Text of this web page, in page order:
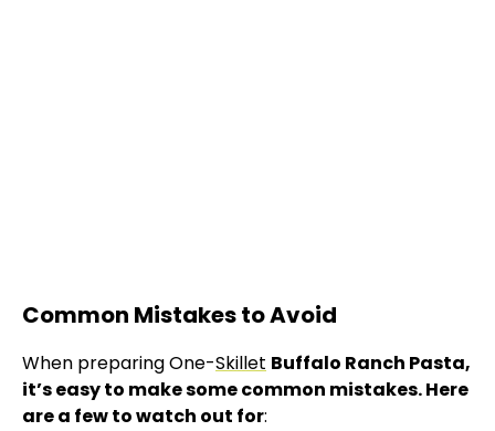
Common Mistakes to Avoid
When preparing One-Skillet Buffalo Ranch Pasta,
it’s easy to make some common mistakes. Here
are a few to watch out for: